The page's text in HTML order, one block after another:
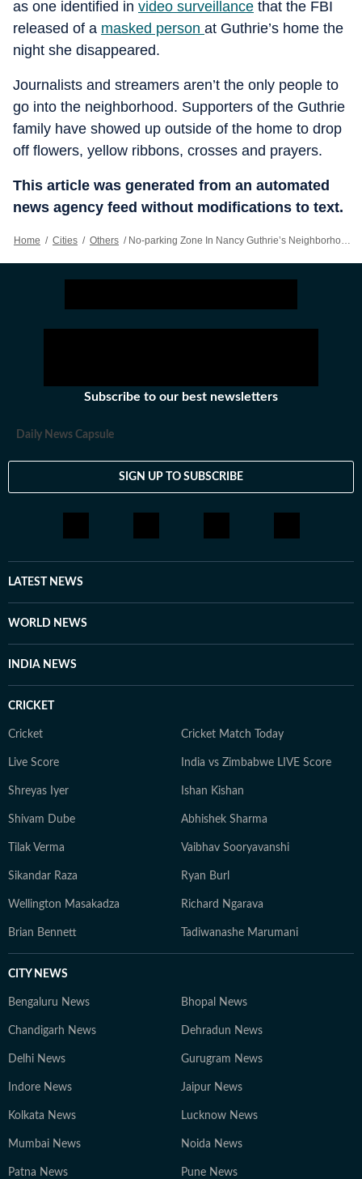
as one identified in video surveillance that the FBI
released of a masked person at Guthrie’s home the
night she disappeared.
Journalists and streamers aren’t the only people to
go into the neighborhood. Supporters of the Guthrie
family have showed up outside of the home to drop
off flowers, yellow ribbons, crosses and prayers.
This article was generated from an automated
news agency feed without modifications to text.
Home / Cities / Others / No-parking Zone In Nancy Guthrie’s Neighborhood Widened Amid Complaints About Journalists, Streamers
Subscribe to our best newsletters
Daily News Capsule
SIGN UP TO SUBSCRIBE
LATEST NEWS
WORLD NEWS
INDIA NEWS
CRICKET
Cricket Cricket Match Today
Live Score India vs Zimbabwe LIVE Score
Shreyas Iyer Ishan Kishan
Shivam Dube Abhishek Sharma
Tilak Verma Vaibhav Sooryavanshi
Sikandar Raza Ryan Burl
Wellington Masakadza Richard Ngarava
Brian Bennett Tadiwanashe Marumani
CITY NEWS
Bengaluru News Bhopal News
Chandigarh News Dehradun News
Delhi News Gurugram News
Indore News Jaipur News
Kolkata News Lucknow News
Mumbai News Noida News
Patna News Pune News